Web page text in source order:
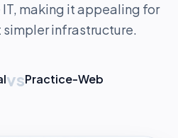
making it appealing for
infrastructure.
vsPractice-Web